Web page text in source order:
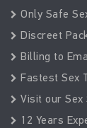
Only Safe
Discreet
Billing to
Fastest Sex
Visit our Sex
12 Years